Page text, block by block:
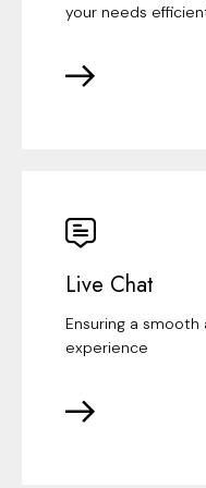
your needs
Live Chat
Ensuring a
experience